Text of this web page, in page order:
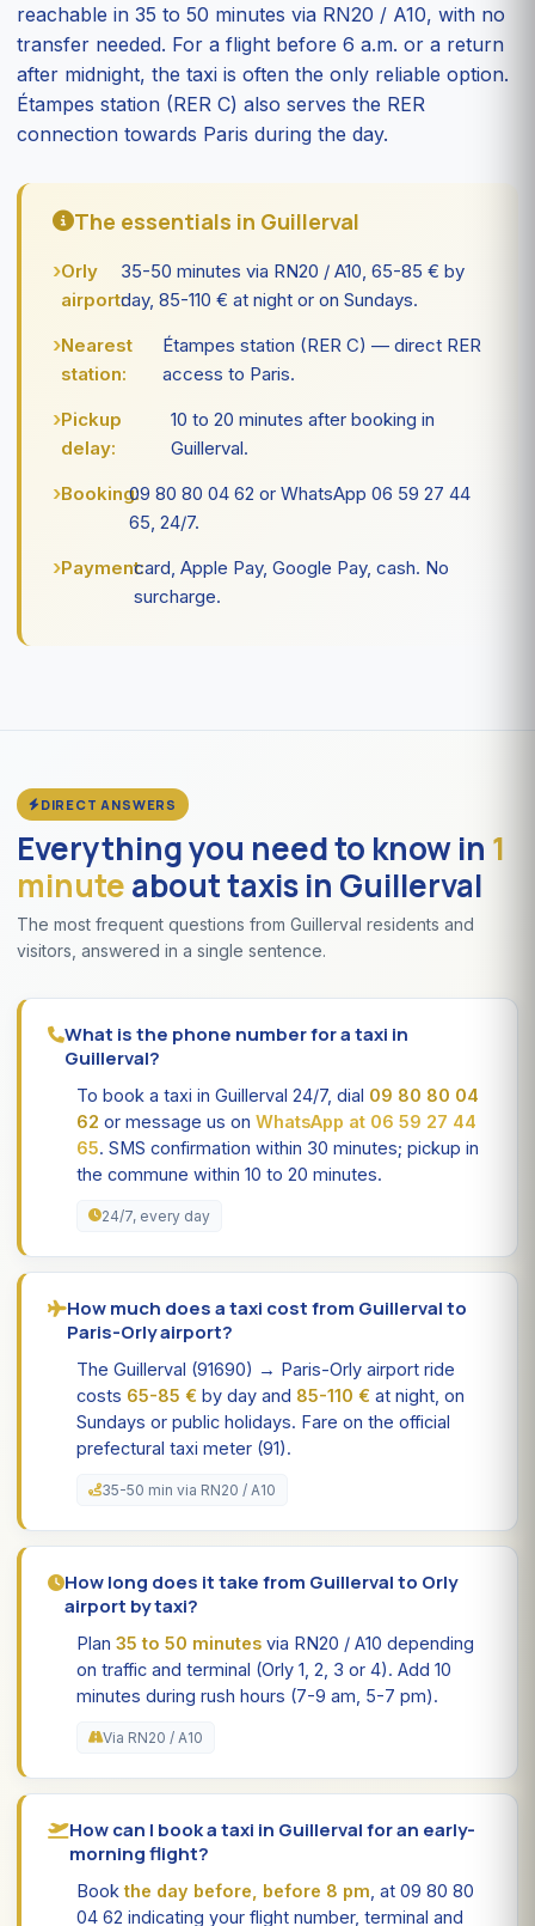
reachable in 35 to 50 minutes via RN20 / A10, with no
transfer needed. For a flight before 6 a.m. or a return
after midnight, the taxi is often the only reliable option.
Étampes station (RER C) also serves the RER
connection towards Paris during the day.
The essentials in Guillerval
Orly
airport:
35-50 minutes via RN20 / A10, 65-85 € by
day, 85-110 € at night or on Sundays.
Nearest
station:
Étampes station (RER C) — direct RER
access to Paris.
Pickup
delay:
10 to 20 minutes after booking in
Guillerval.
Booking:09 80 80 04 62 or WhatsApp 06 59 27 44
65, 24/7.
Payment:card, Apple Pay, Google Pay, cash. No
surcharge.
DIRECT ANSWERS
Everything you need to know in 1
minuteabout taxis in Guillerval
The most frequent questions from Guillerval residents and
visitors, answered in a single sentence.
What is the phone number for a taxi in
Guillerval?
To book a taxi in Guillerval 24/7, dial 09 80 80 04
62 or message us on WhatsApp at 06 59 27 44
65. SMS confirmation within 30 minutes; pickup in
the commune within 10 to 20 minutes.
24/7, every day
How much does a taxi cost from Guillerval to
Paris-Orly airport?
The Guillerval (91690) → Paris-Orly airport ride
costs 65-85 € by day and 85-110 € at night, on
Sundays or public holidays. Fare on the official
prefectural taxi meter (91).
35-50 min via RN20 / A10
How long does it take from Guillerval to Orly
airport by taxi?
Plan 35 to 50 minutes via RN20 / A10 depending
on traffic and terminal (Orly 1, 2, 3 or 4). Add 10
minutes during rush hours (7-9 am, 5-7 pm).
Via RN20 / A10
How can I book a taxi in Guillerval for an early-
morning flight?
Bookthe day before, before 8 pm , at 09 80 80
04 62 indicating your flight number, terminal and